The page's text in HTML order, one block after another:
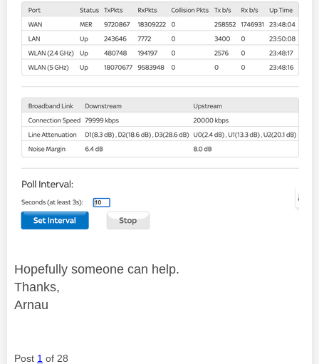
Hopefully someone can help.
Thanks,
Arnau
Post 1 of 28